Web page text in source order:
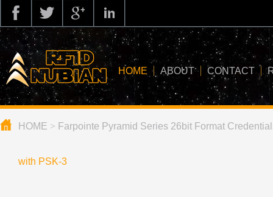
HOME ABOUT CONTACT
HOME > Farpointe Pyramid Series 26bit Format
with PSK-3